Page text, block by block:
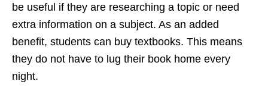
be useful if they are researching a topic or need
extra information on a subject. As an added
benefit, students can buy textbooks. This means
they do not have to lug their book home every
night.